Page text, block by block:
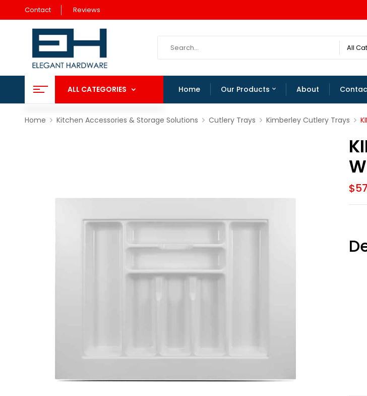
Contact Reviews
All
ALL CATEGORIES Home Our Products About
Home Kitchen Accessories & Storage Solutions Cutlery Trays Kimberley Cutlery Trays
$